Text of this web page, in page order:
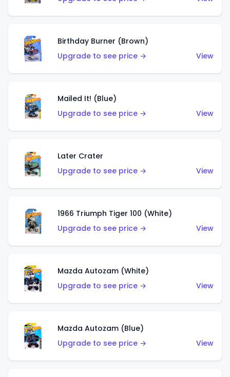
Birthday Burner (Brown)
Upgrade to see price →
View
Mailed It! (Blue)
Upgrade to see price →
View
Later Crater
Upgrade to see price →
View
1966 Triumph Tiger 100 (White)
Upgrade to see price →
View
Mazda Autozam (White)
Upgrade to see price →
View
Mazda Autozam (Blue)
Upgrade to see price →
View